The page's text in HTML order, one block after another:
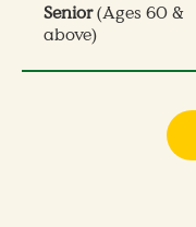
Senior(Ages 60 &
above)